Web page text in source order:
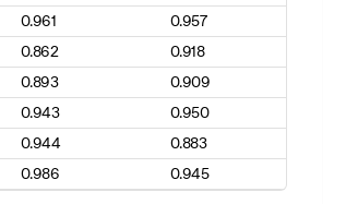
0.961
0.957
0.862
0.918
0.893
0.909
0.943
0.950
0.944
0.883
0.986 0.945